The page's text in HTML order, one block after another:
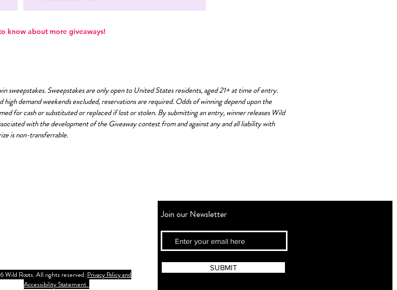
know about more giveaways!
sweepstakes. Sweepstakes are only open to United States residents, aged 21+ at time of entry.
high demand weekends excluded, reservations are required. Odds of winning depend upon the
for cash or substituted or replaced if lost or stolen. By submitting an entry, winner releases Wild
with the development of the Giveaway contest from and against any and all liability with
is non-transferrable.
Wild Roots. All rights reserved. Privacy Policy and
Accessibility Statement.
Join our Newsletter
SUBMIT